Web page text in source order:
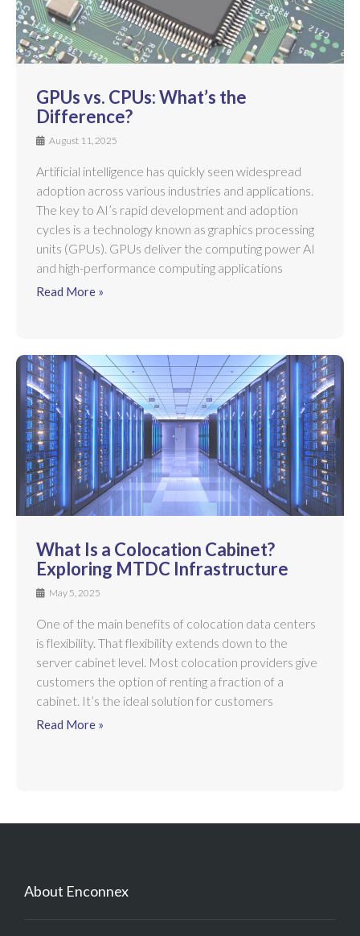
GPUs vs. CPUs: What’s the
Difference?
August 11, 2025
Artificial intelligence has quickly seen widespread
adoption across various industries and applications.
The key to AI’s rapid development and adoption
cycles is a technology known as graphics processing
units (GPUs). GPUs deliver the computing power AI
and high-performance computing applications
Read More »
What Is a Colocation Cabinet?
Exploring MTDC Infrastructure
May 5, 2025
One of the main benefits of colocation data centers
is flexibility. That flexibility extends down to the
server cabinet level. Most colocation providers give
customers the option of renting a fraction of a
cabinet. It’s the ideal solution for customers
Read More »
About Enconnex